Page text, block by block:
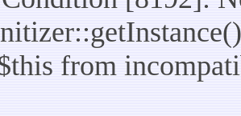
from